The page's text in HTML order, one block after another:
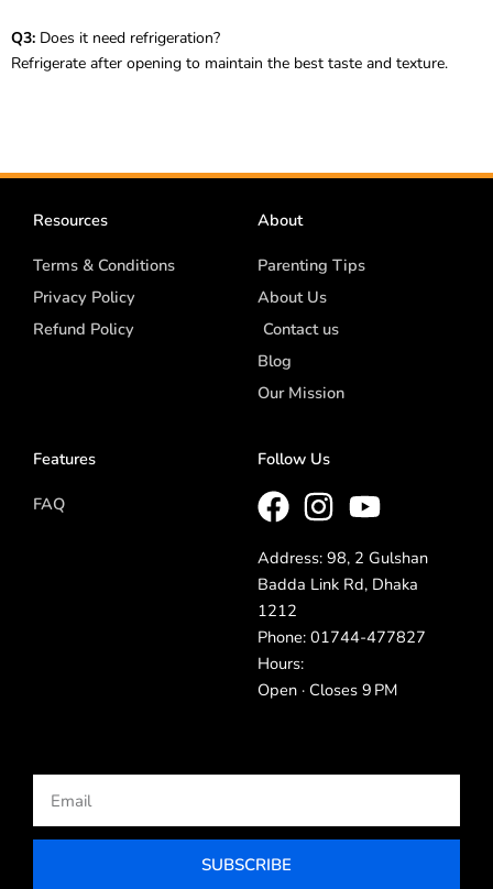
Q3: Does it need refrigeration?
Refrigerate after opening to maintain the best taste and texture.
Resources
Terms & Conditions
Privacy Policy
Refund Policy
About
Parenting Tips
About Us
Contact us
Blog
Our Mission
Features
FAQ
Follow Us
Address: 98, 2 Gulshan
Badda Link Rd, Dhaka
1212
Phone: 01744-477827
Hours:
Open · Closes 9 PM
SUBSCRIBE